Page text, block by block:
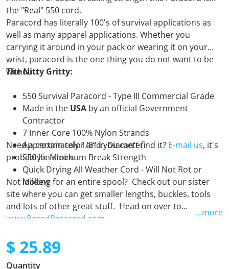
the "Real" 550 cord.
Paracord has literally 100's of survival applications as
well as many apparel applications. Whether you
carrying it around in your pack or wearing it on your
wrist, paracord is the one thing you do not want to be
without.
The Nitty Gritty:
550 Survival Paracord - Type III Commercial Grade
Made in the USA by an official Government
Contractor
7 Inner Core 100% Nylon Strands
Approximately 1/8" in Diameter
550 lb. Minimum Break Strength
Quick Drying All Weather Cord - Will Not Rot or
Mildew
Need a certain color and you can't find it? E-mail us, it's
probably in stock.
Not looking for an entire spool? Check out our sister
site where you can get smaller lengths, buckles, tools
and lots of other great stuff. Head on over to
www.BoredParacord.com
...more
$ 25.89
Quantity